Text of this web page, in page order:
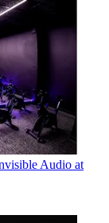
Audio at